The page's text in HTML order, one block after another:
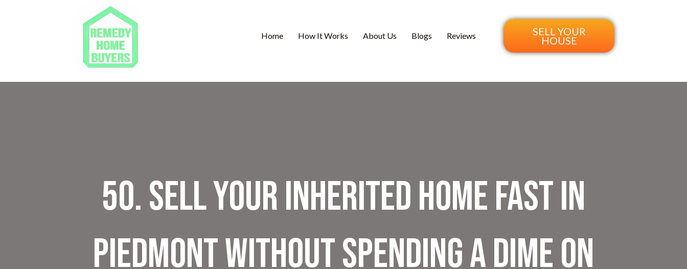
Home How It Works About Us Blogs Reviews SELL YOUR
HOUSE
50. Sell Your Inherited Home Fast in
Piedmont Without Spending a Dime on